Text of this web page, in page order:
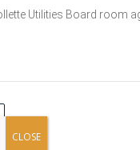
Utilities Board room